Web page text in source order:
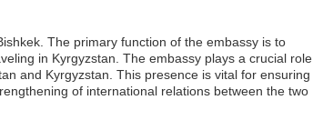
The primary function of the embassy is to
in Kyrgyzstan. The embassy plays a crucial role
and Kyrgyzstan. This presence is vital for ensuring
of international relations between the two